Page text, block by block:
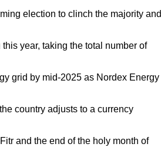
election to clinch the majority and
year, taking the total number of
grid by mid-2025 as Nordex Energy
country adjusts to a currency
and the end of the holy month of